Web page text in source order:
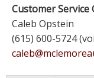
Customer Service
Caleb Opstein
(615) 600-5724